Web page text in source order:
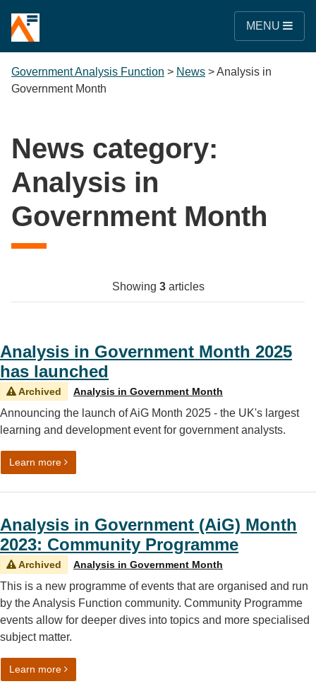
MENU
Government Analysis Function > News >Analysis in
Government Month
News category:
Analysis in
Government Month
Showing 3articles
Analysis in Government Month 2025
has launched
Archived Analysis in Government Month
Announcing the launch of AiG Month 2025 - the UK's largest
learning and development event for government analysts.
Learn moreon Analysis in Government Month 2025 has launched
Analysis in Government (AiG) Month
2023: Community Programme
Archived Analysis in Government Month
This is a new programme of events that are organised and run
by the Analysis Function community. Community Programme
events allow for deeper dives into topics and more specialised
subject matter.
Learn moreon Analysis in Government (AiG) Month 2023: